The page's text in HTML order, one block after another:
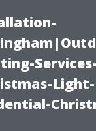
Services-
Light-